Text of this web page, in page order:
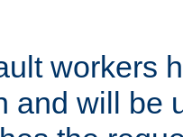
workers
and will be